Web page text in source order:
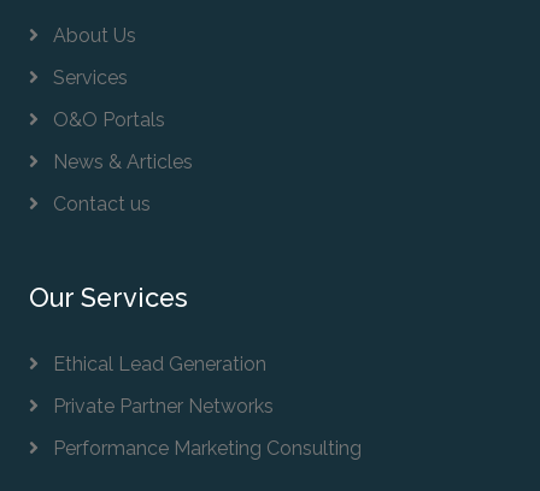
About Us
Services
O&O Portals
News & Articles
Contact us
Our Services
Ethical Lead Generation
Private Partner Networks
Performance Marketing Consulting